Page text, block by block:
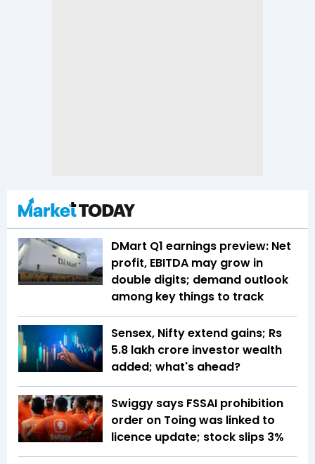
DMart Q1 earnings preview: Net
profit, EBITDA may grow in
double digits; demand outlook
among key things to track
Sensex, Nifty extend gains; Rs
5.8 lakh crore investor wealth
added; what's ahead?
Swiggy says FSSAI prohibition
order on Toing was linked to
licence update; stock slips 3%